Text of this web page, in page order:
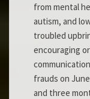
from mental
autism, and
troubled
encouraging
frauds on
and three